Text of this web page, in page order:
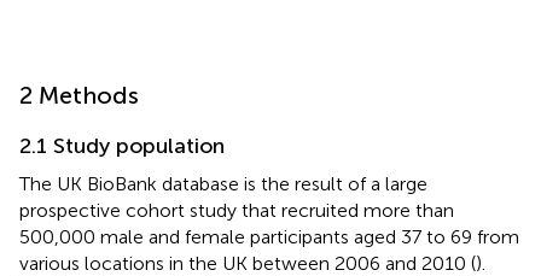
2 Methods
2.1 Study population
The UK BioBank database is the result of a large
prospective cohort study that recruited more than
500,000 male and female participants aged 37 to 69 from
various locations in the UK between 2006 and 2010 ().